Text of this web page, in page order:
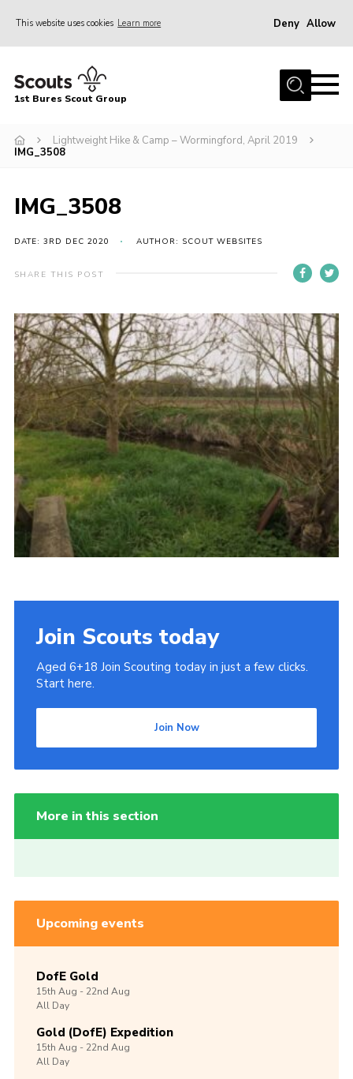
This website uses cookies Learn more Deny Allow
Home
Campsite
Gallery
Scout Information
Contact
Cookies
Join
1st Bures Scout Group
Lightweight Hike & Camp – Wormingford, April 2019
IMG_3508
IMG_3508
DATE: 3RD DEC 2020 AUTHOR: SCOUT WEBSITES
SHARE THIS POST
Join Scouts today
Aged 6+18 Join Scouting today in just a few clicks.
Start here.
Join Now
More in this section
Upcoming events
DofE Gold
15th Aug -22nd Aug
All Day
Gold (DofE) Expedition
15th Aug -22nd Aug
All Day